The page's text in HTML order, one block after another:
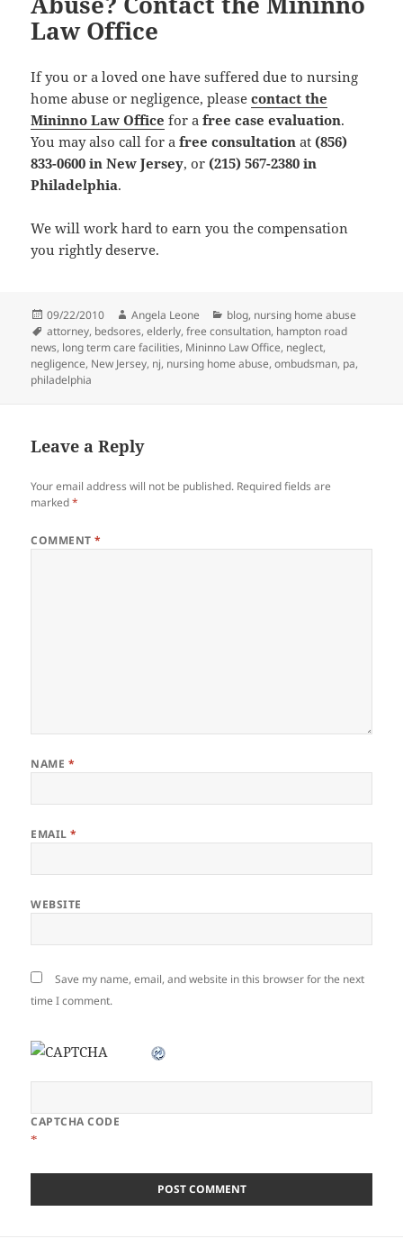
Law Office
If you or a loved one have suffered due to nursing
home abuse or negligence, pleasecontact the
Mininno Law Office for afree case evaluation.
You may also call for afree consultation at (856)
833-0600 in New Jersey, or (215) 567-2380 in
Philadelphia.
We will work hard to earn you the compensation
you rightly deserve.
Posted
on
09/22/2010 Author
Angela Leone Categories
blog, nursing home abuse
Tags
attorney, bedsores,elderly,free consultation, hampton road
news, long term care facilities, Mininno Law Office, neglect,
negligence, New Jersey, nj, nursing home abuse,ombudsman, pa,
philadelphia
Leave a Reply
Your email address will not be published. Required fields are
marked*
COMMENT*
NAME *
EMAIL*
WEBSITE
Save my name, email, and website in this browser for the next
time I comment.
CAPTCHA CODE
*